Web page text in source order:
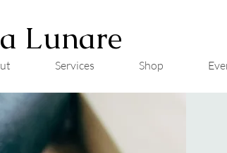
Lunare
Services Shop